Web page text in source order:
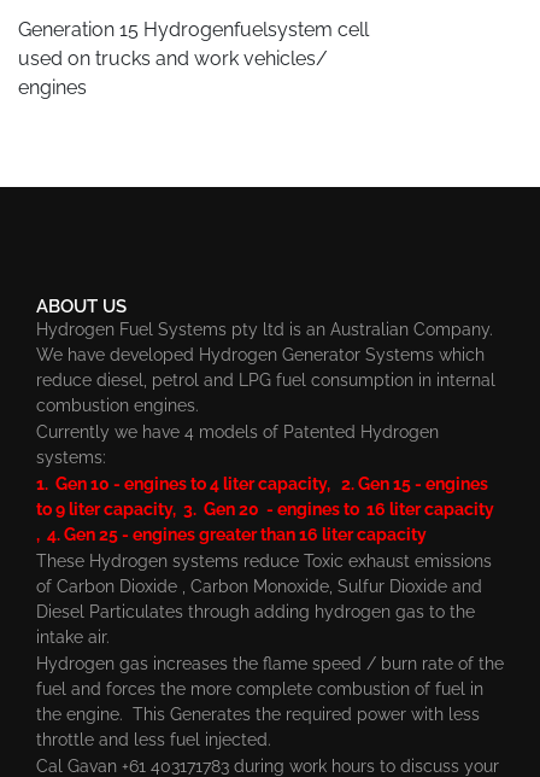
Generation 15 Hydrogenfuelsystem cell
used on trucks and work vehicles/
engines
ABOUT US
Hydrogen Fuel Systems pty ltd is an Australian Company.
We have developed Hydrogen Generator Systems which
reduce diesel, petrol and LPG fuel consumption in internal
combustion engines.
Currently we have 4 models of Patented Hydrogen
systems:
1. Gen 10 - engines to 4 liter capacity, 2. Gen 15 - engines
to 9 liter capacity, 3. Gen 20 - engines to 16 liter capacity
, 4. Gen 25 - engines greater than 16 liter capacity
These Hydrogen systems reduce Toxic exhaust emissions
of Carbon Dioxide , Carbon Monoxide, Sulfur Dioxide and
Diesel Particulates through adding hydrogen gas to the
intake air.
Hydrogen gas increases the flame speed / burn rate of the
fuel and forces the more complete combustion of fuel in
the engine. This Generates the required power with less
throttle and less fuel injected.
Cal Gavan +61 403171783 during work hours to discuss your